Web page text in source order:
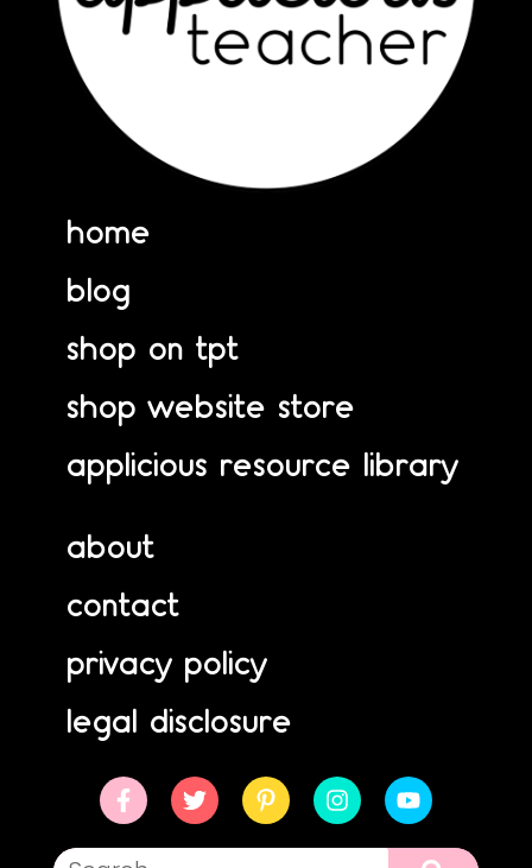
home
blog
shop on tpt
shop website store
applicious resource library
about
contact
privacy policy
legal disclosure